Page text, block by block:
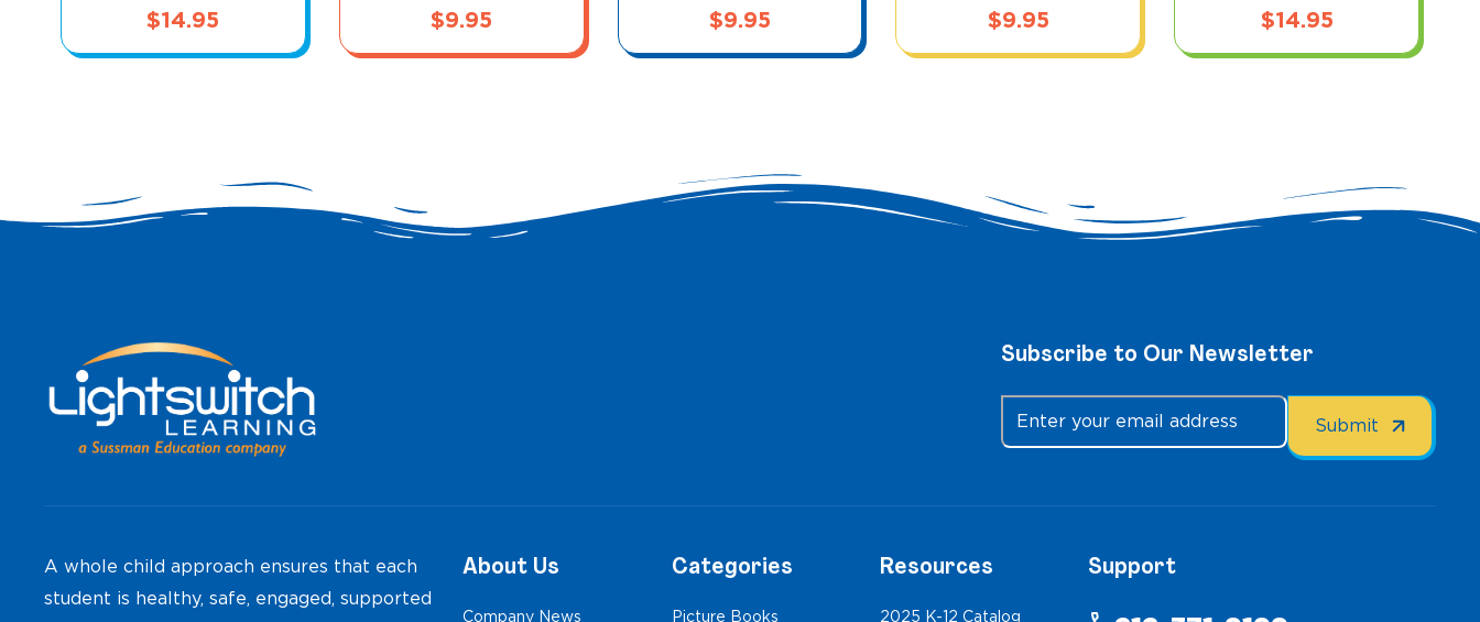
$14.95 $9.95 $9.95 $9.95 $14.95
Subscribe to Our Newsletter
A whole child approach ensures that each
student is healthy, safe, engaged, supported
About Us
Company News
Categories
Picture Books
Resources
2025 K-12 Catalog
Support